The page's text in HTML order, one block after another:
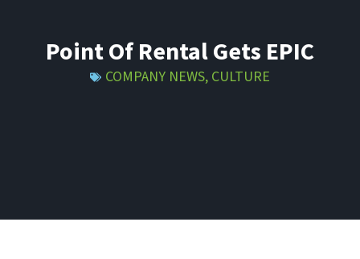
Point Of Rental Gets EPIC
COMPANY NEWS, CULTURE